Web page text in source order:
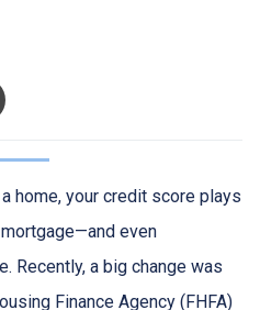
home, your credit score plays
even
Recently, a big change was
Finance Agency (FHFA)